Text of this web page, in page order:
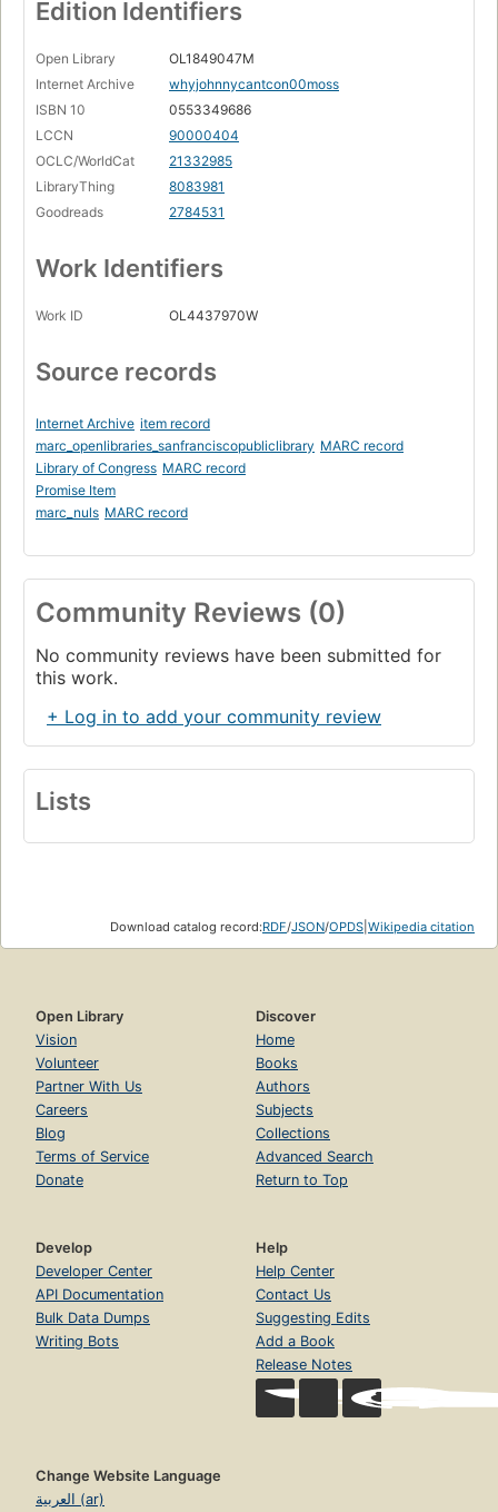
Edition Identifiers
Open Library
OL1849047M
Internet Archive
whyjohnnycantcon00moss
ISBN 10
0553349686
LCCN
90000404
OCLC/WorldCat
21332985
LibraryThing
8083981
Goodreads
2784531
Work Identifiers
Work ID OL4437970W
Source records
Internet Archive item record
marc_openlibraries_sanfranciscopubliclibrary MARC record
Library of Congress MARC record
Promise Item
marc_nuls MARC record
Community Reviews (0)
No community reviews have been submitted for
this work.
+ Log in to add your community review
Lists
Download catalog record:RDF/JSON/OPDS Wikipedia citation
Open Library
Vision
Volunteer
Partner With Us
Careers
Blog
Terms of Service
Donate
Discover
Home
Books
Authors
Subjects
Collections
Advanced Search
Return to Top
Develop
Developer Center
API Documentation
Bulk Data Dumps
Writing Bots
Help
Help Center
Contact Us
Suggesting Edits
Add a Book
Release Notes
Change Website Language
العربية (ar)